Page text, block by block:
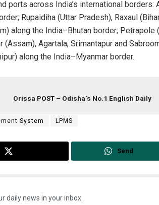
ports across India’s international borders:
Rupaidiha (Uttar Pradesh), Raxaul
along the India–Bhutan border; Petrapole
(Assam), Agartala, Srimantapur and
along the India–Myanmar border.
Orissa POST – Odisha’s No.1 English Daily
System LPMS
Send
daily news in your inbox.